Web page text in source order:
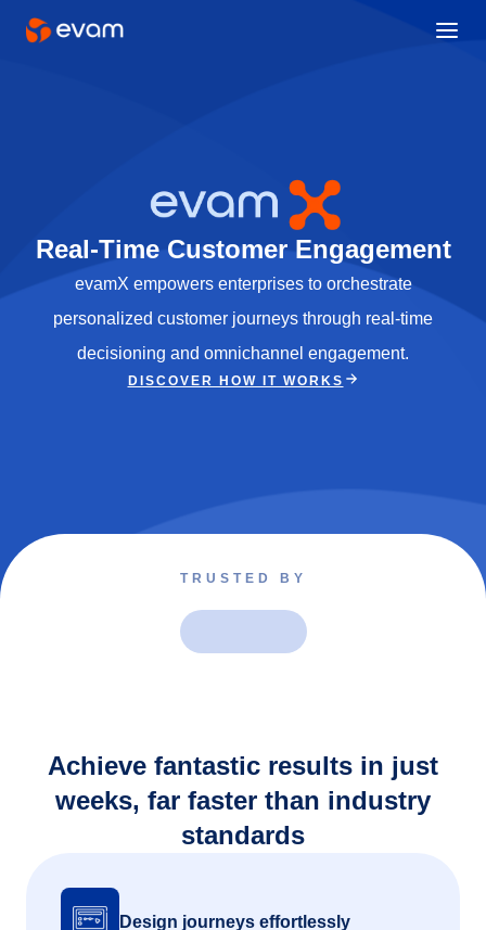
Real-Time Customer Engagement
evamX empowers enterprises to orchestrate
personalized customer journeys through real-time
decisioning and omnichannel engagement.
DISCOVER HOW IT WORKS
TRUSTED BY
Achieve fantastic results in just
weeks, far faster than industry
standards
Design journeys effortlessly